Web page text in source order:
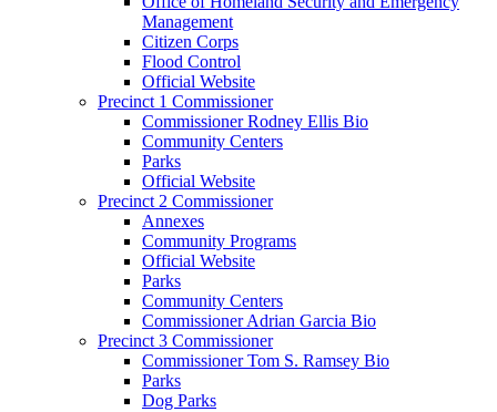
Management
Citizen Corps
Flood Control
Official Website
Precinct 1 Commissioner
Commissioner Rodney Ellis Bio
Community Centers
Parks
Official Website
Precinct 2 Commissioner
Annexes
Community Programs
Official Website
Parks
Community Centers
Commissioner Adrian Garcia Bio
Precinct 3 Commissioner
Commissioner Tom S. Ramsey Bio
Parks
Dog Parks